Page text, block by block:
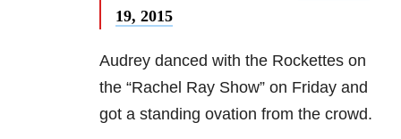
19, 2015
Audrey danced with the Rockettes on
the “Rachel Ray Show” on Friday and
got a standing ovation from the crowd.